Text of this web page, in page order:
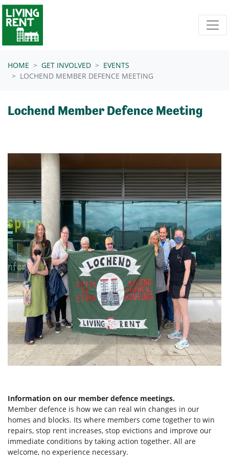
Skip navigation
HOME GET INVOLVED
EVENTS
LOCHEND MEMBER DEFENCE MEETING
Lochend Member Defence Meeting
Information on our member defence meetings.
Member defence is how we can real win changes in our
homes and blocks. Its where members come together to win
repairs, stop rent increases, stop evictions and improve our
immediate conditions by taking action together. All are
welcome, no experience necessary.